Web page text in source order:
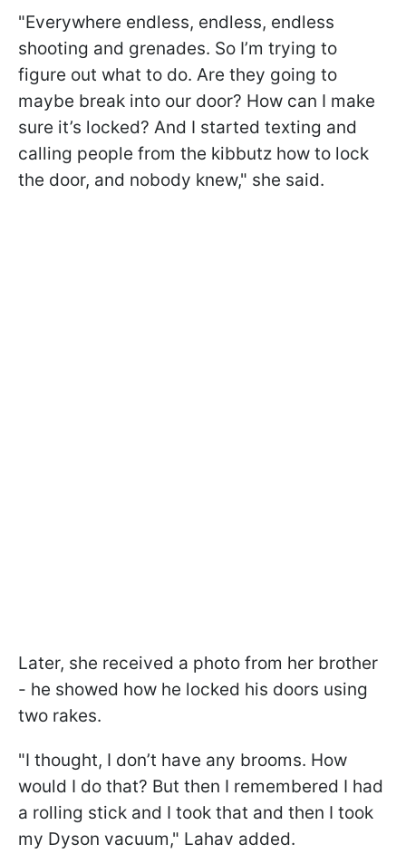
"Everywhere endless, endless, endless
shooting and grenades. So I’m trying to
figure out what to do. Are they going to
maybe break into our door? How can I make
sure it’s locked? And I started texting and
calling people from the kibbutz how to lock
the door, and nobody knew," she said.
Later, she received a photo from her brother
- he showed how he locked his doors using
two rakes.
"I thought, I don’t have any brooms. How
would I do that? But then I remembered I had
a rolling stick and I took that and then I took
my Dyson vacuum," Lahav added.